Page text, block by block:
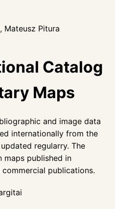
Mateusz Pitura
Catalog
Maps
and image data
internationally from the
regularry. The
maps published in
publications.